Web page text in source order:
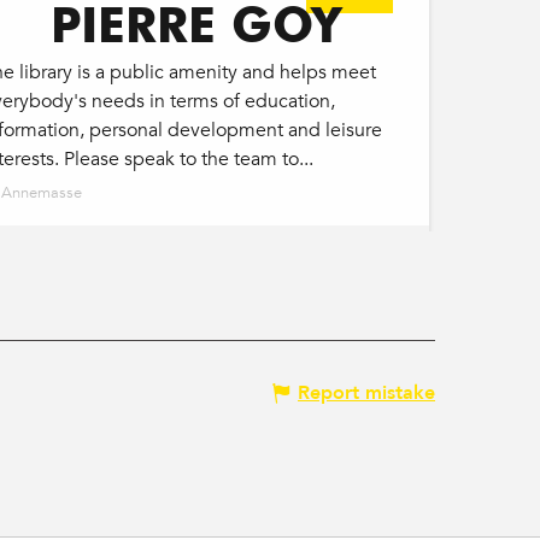
PIERRE GOY
library is a public amenity and helps meet
needs in terms of education,
personal development and leisure
Please speak to the team to...
Annemasse
Report mistake